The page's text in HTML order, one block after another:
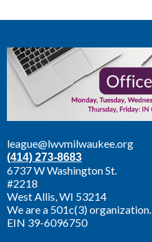
league@lwvmilwaukee.org
(414) 273-8683
6737 W Washington St.
#2218
West Allis,WI 53214
We are a 501c(3) organization.
EIN 39-6096750